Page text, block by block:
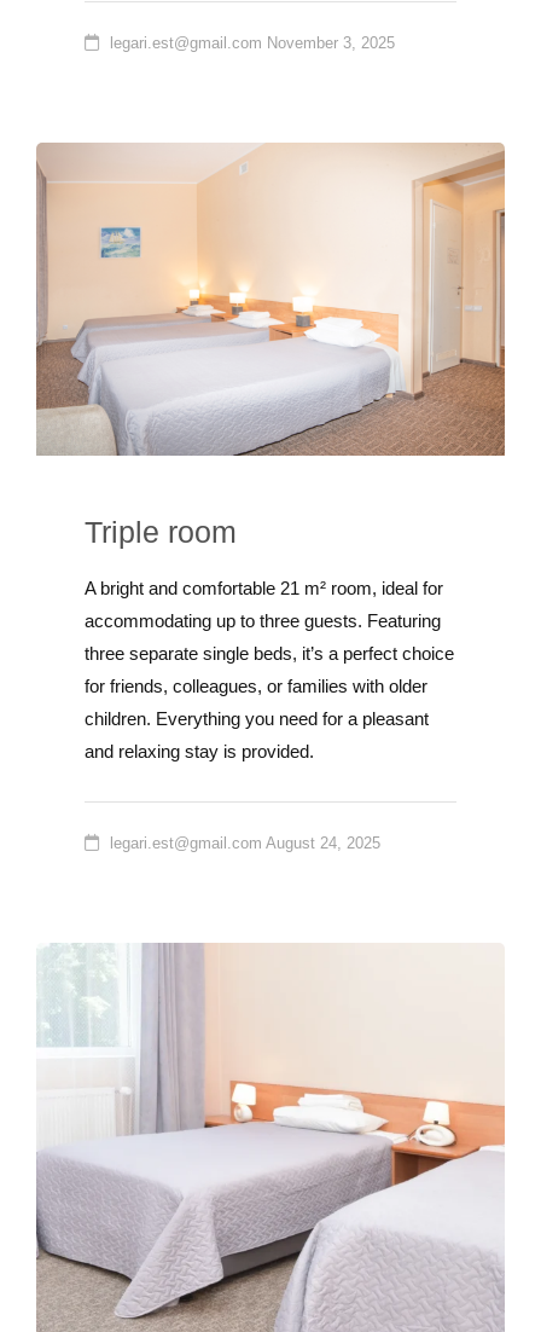
legari.est@gmail.com November 3, 2025
Triple room
A bright and comfortable 21 m² room, ideal for
accommodating up to three guests. Featuring
three separate single beds, it’s a perfect choice
for friends, colleagues, or families with older
children. Everything you need for a pleasant
and relaxing stay is provided.
legari.est@gmail.com August 24, 2025